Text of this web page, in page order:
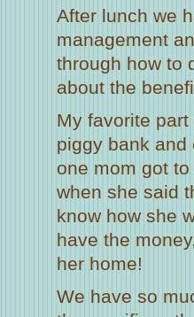
After lunch we
management
through how to
about the
My favorite
piggy bank and
one mom got
when she said
know how she
have the
her home!
We have so